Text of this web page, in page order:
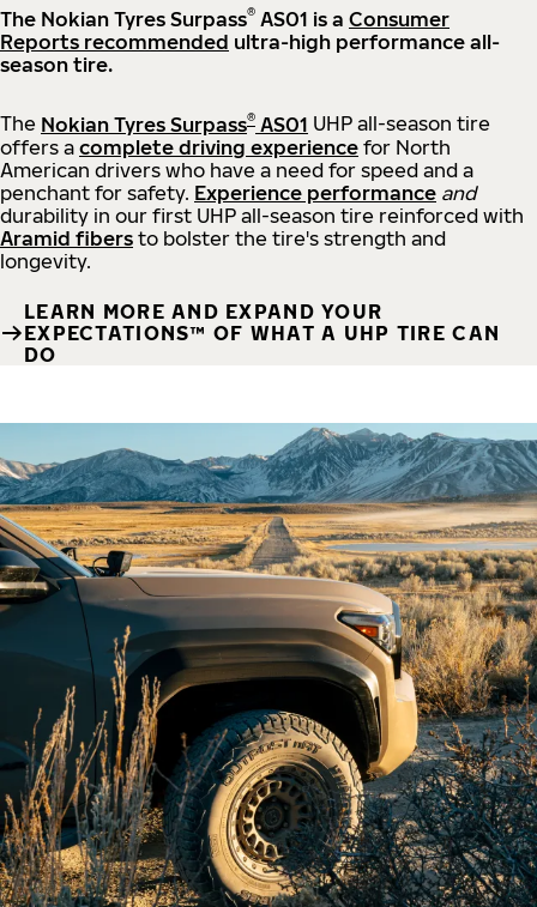
The Nokian Tyres Surpass® AS01 is a Consumer
Reports recommended ultra-high performance all-
season tire.
The Nokian Tyres Surpass® AS01 UHP all-season tire
offers a complete driving experience for North
American drivers who have a need for speed and a
penchant for safety. Experience performance and
durability in our first UHP all-season tire reinforced with
Aramid fibers to bolster the tire's strength and
longevity.
LEARN MORE AND EXPAND YOUR
EXPECTATIONS™ OF WHAT A UHP TIRE CAN
DO